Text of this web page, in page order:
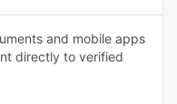
and mobile apps
directly to verified